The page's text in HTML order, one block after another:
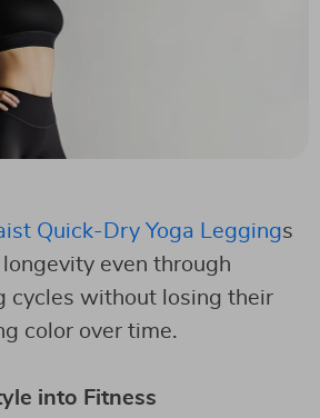
Quick-Dry Yoga Leggings
even through
cycles without losing their
color over time.
into Fitness